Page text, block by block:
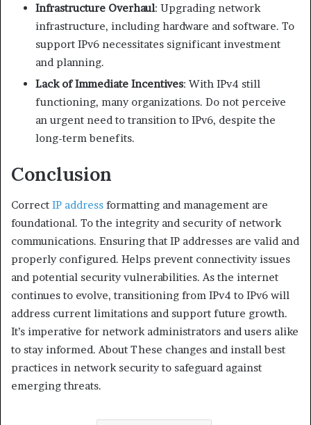
Infrastructure Overhaul: Upgrading network
infrastructure, including hardware and software. To
support IPv6 necessitates significant investment
and planning.​
Lack of Immediate Incentives: With IPv4 still
functioning, many organizations. Do not perceive
an urgent need to transition to IPv6, despite the
long-term benefits.​
Conclusion
Correct IP address formatting and management are
foundational. To the integrity and security of network
communications. Ensuring that IP addresses are valid and
properly configured. Helps prevent connectivity issues
and potential security vulnerabilities. As the internet
continues to evolve, transitioning from IPv4 to IPv6 will
address current limitations and support future growth.
It’s imperative for network administrators and users alike
to stay informed. About These changes and install best
practices in network security to safeguard against
emerging threats.